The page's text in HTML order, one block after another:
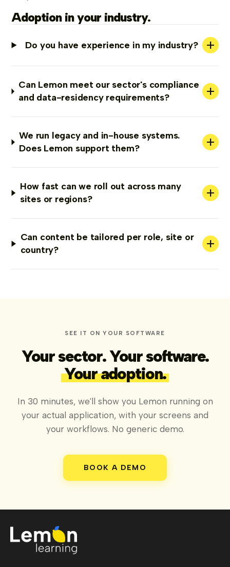
Adoption in your industry.
Do you have experience in my industry? +
Can Lemon meet our sector's compliance
and data-residency requirements?
+
We run legacy and in-house systems.
Does Lemon support them?
+
How fast can we roll out across many
sites or regions?
+
Can content be tailored per role, site or
country?
+
SEE IT ON YOUR SOFTWARE
Your sector. Your software.
Your adoption.
In 30 minutes, we'll show you Lemon running on
your actual application, with your screens and
your workflows. No generic demo.
BOOK A DEMO